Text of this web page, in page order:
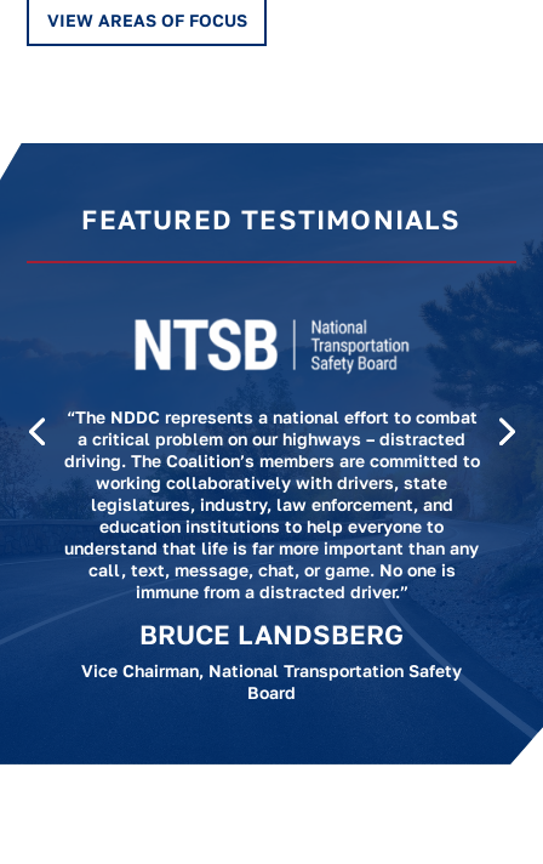
VIEW AREAS OF FOCUS
FEATURED TESTIMONIALS
“The NDDC represents a national effort to combat
a critical problem on our highways – distracted
driving. The Coalition’s members are committed to
working collaboratively with drivers, state
legislatures, industry, law enforcement, and
education institutions to help everyone to
understand that life is far more important than any
call, text, message, chat, or game. No one is
immune from a distracted driver.”
BRUCE LANDSBERG
Vice Chairman, National Transportation Safety
Board